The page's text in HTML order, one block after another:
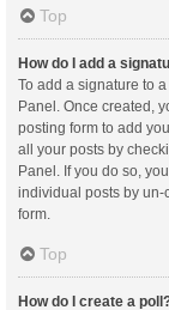
Top
How do I add a
To add a signature to
Panel. Once created,
posting form to add
all your posts by
Panel. If you do so,
individual posts by
form.
Top
How do I create a